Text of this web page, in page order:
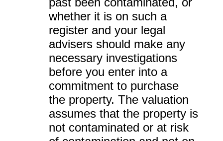
whether it is on such a
register and your legal
advisers should make any
necessary investigations
before you enter into a
commitment to purchase
the property. The valuation
assumes that the property is
not contaminated or at risk